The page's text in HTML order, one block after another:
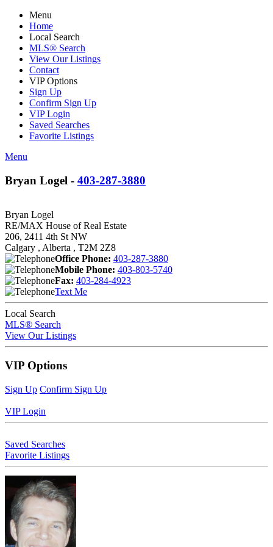
Menu
Home
Local Search
MLS® Search
View Our Listings
Contact
VIP Options
Sign Up
Confirm Sign Up
VIP Login
Saved Searches
Favorite Listings
Menu
Bryan Logel - 403-287-3880
Bryan Logel
RE/MAX House of Real Estate
206, 2411 4th St NW
Calgary , Alberta , T2M 2Z8
Office Phone: 403-287-3880
Mobile Phone: 403-803-5740
Fax: 403-284-4923
Text Me
Local Search
MLS® Search
View Our Listings
VIP Options
Sign Up Confirm Sign Up
VIP Login
Saved Searches
Favorite Listings